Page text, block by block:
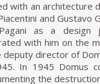
works is
wooden
design of his was
wooden legs. In
as a large
table, another
table with ease,
with an architecture
and
as a design
with him on the
deputy director of
In 1945 Domus
the